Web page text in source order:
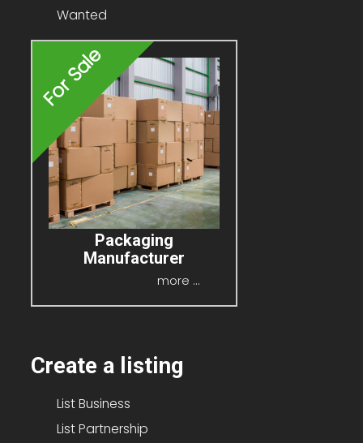
Wanted
For Sale
Packaging
Manufacturer
more ...
Create a listing
List Business
List Partnership